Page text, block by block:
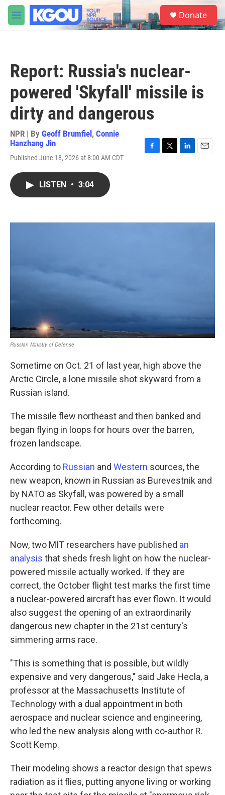
Skip to main content
M
e
S
e
a
Donate
Report: Russia's nuclear-
powered 'Skyfall' missile is
dirty and dangerous
NPR | By Geoff Brumfiel , Connie
Hanzhang Jin
Published June 18, 2026 at 8:00 AM CDT
k
n
LISTEN • 3:04
Sometime on Oct. 21 of last year, high above the
Arctic Circle, a lone missile shot skyward from a
Russian island.
The missile flew northeast and then banked and
began flying in loops for hours over the barren,
frozen landscape.
According to Russian and Western sources, the
new weapon, known in Russian as Burevestnik and
by NATO as Skyfall, was powered by a small
nuclear reactor. Few other details were
forthcoming.
Now, two MIT researchers have published an
analysis that sheds fresh light on how the nuclear-
powered missile actually worked. If they are
correct, the October flight test marks the first time
a nuclear-powered aircraft has ever flown. It would
also suggest the opening of an extraordinarily
dangerous new chapter in the 21st century's
simmering arms race.
"This is something that is possible, but wildly
expensive and very dangerous," said Jake Hecla, a
professor at the Massachusetts Institute of
Technology with a dual appointment in both
aerospace and nuclear science and engineering,
who led the new analysis along with co-author R.
Scott Kemp.
Their modeling shows a reactor design that spews
radiation as it flies, putting anyone living or working